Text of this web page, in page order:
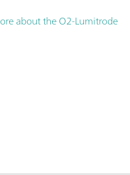
about the O2-Lumitrode